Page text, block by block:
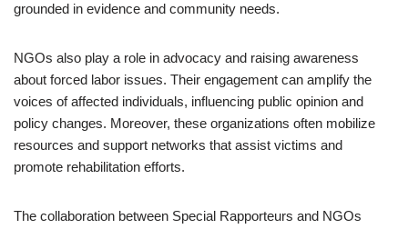
grounded in evidence and community needs.
NGOs also play a role in advocacy and raising awareness
about forced labor issues. Their engagement can amplify the
voices of affected individuals, influencing public opinion and
policy changes. Moreover, these organizations often mobilize
resources and support networks that assist victims and
promote rehabilitation efforts.
The collaboration between Special Rapporteurs and NGOs